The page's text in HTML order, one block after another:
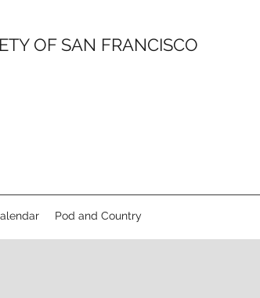
OF SAN FRANCISCO
Pod and Country